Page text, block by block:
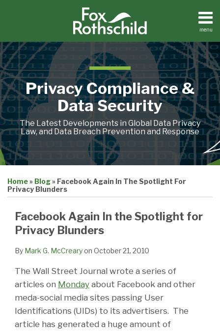
menu
Home
About
Contact
Search
Privacy Compliance &
Data Security
The Latest Developments in Global Data Privacy
Law, and Data Breach Prevention and Response
Home» Blog» Facebook Again In The Spotlight For
Privacy Blunders
Facebook Again In the Spotlight for
Privacy Blunders
By Mark G. McCrearyon October 21, 2010
The Wall Street Journal wrote a series of
articles on Monday about Facebook and other
meda-social media sites passing User
Identifications (UIDs) to its advertisers. The
article has generated a huge amount of
this
post
this
post
this
post
this
post
LinkedIn